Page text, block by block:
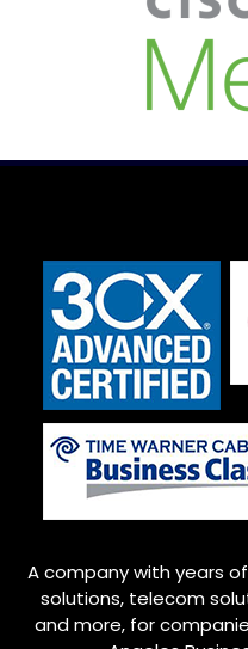
A company with years
solutions, telecom
and more, for